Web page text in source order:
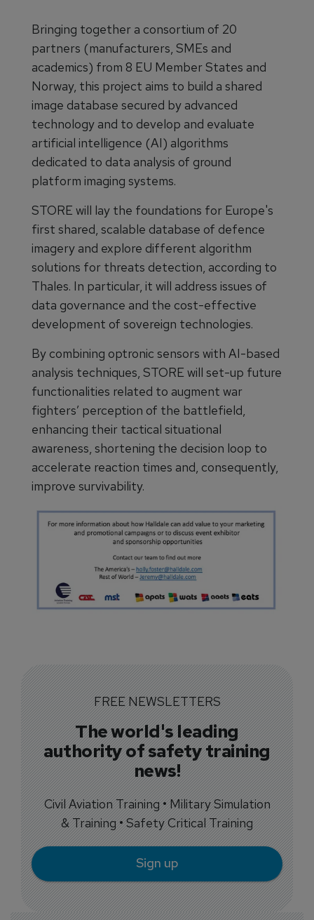
Bringing together a consortium of 20
partners (manufacturers, SMEs and
academics) from 8 EU Member States and
Norway, this project aims to build a shared
image database secured by advanced
technology and to develop and evaluate
artificial intelligence (AI) algorithms
dedicated to data analysis of ground
platform imaging systems.
STORE will lay the foundations for Europe's
first shared, scalable database of defence
imagery and explore different algorithm
solutions for threats detection, according to
Thales. In particular, it will address issues of
data governance and the cost-effective
development of sovereign technologies.
By combining optronic sensors with AI-based
analysis techniques, STORE will set-up future
functionalities related to augment war
fighters’ perception of the battlefield,
enhancing their tactical situational
awareness, shortening the decision loop to
accelerate reaction times and, consequently,
improve survivability.
FREE NEWSLETTERS
The world's leading
authority of safety training
news!
Civil Aviation Training • Military Simulation
& Training • Safety Critical Training
Sign up